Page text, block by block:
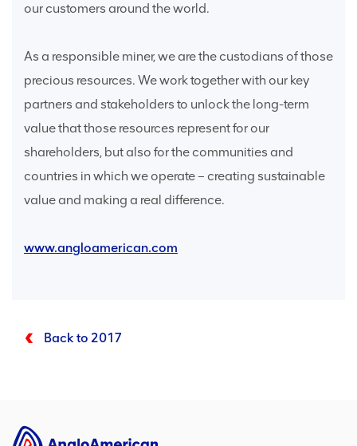
our customers around the world.
As a responsible miner, we are the custodians of those
precious resources. We work together with our key
partners and stakeholders to unlock the long-term
value that those resources represent for our
shareholders, but also for the communities and
countries in which we operate – creating sustainable
value and making a real difference.
www.angloamerican.com
Back to 2017